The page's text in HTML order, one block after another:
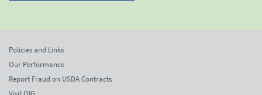
Policies and Links
Our Performance
Report Fraud on USDA Contracts